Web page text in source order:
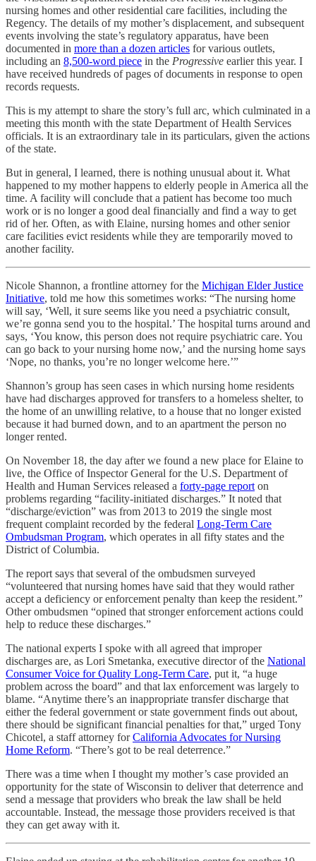
nursing homes and other residential care facilities, including the
Regency. The details of my mother’s displacement, and subsequent
events involving the state’s regulatory apparatus, have been
documented in more than a dozen articles for various outlets,
including an 8,500-word piece in the Progressive earlier this year. I
have received hundreds of pages of documents in response to open
records requests.
This is my attempt to share the story’s full arc, which culminated in a
meeting this month with the state Department of Health Services
officials. It is an extraordinary tale in its particulars, given the actions
of the state.
But in general, I learned, there is nothing unusual about it. What
happened to my mother happens to elderly people in America all the
time. A facility will conclude that a patient has become too much
work or is no longer a good deal financially and find a way to get
rid of her. Often, as with Elaine, nursing homes and other senior
care facilities evict residents while they are temporarily moved to
another facility.
Nicole Shannon, a frontline attorney for the Michigan Elder Justice
Initiative, told me how this sometimes works: “The nursing home
will say, ‘Well, it sure seems like you need a psychiatric consult,
we’re gonna send you to the hospital.’ The hospital turns around and
says, ‘You know, this person does not require psychiatric care. You
can go back to your nursing home now,’ and the nursing home says
‘Nope, no thanks, you’re no longer welcome here.’”
Shannon’s group has seen cases in which nursing home residents
have had discharges approved for transfers to a homeless shelter, to
the home of an unwilling relative, to a house that no longer existed
because it had burned down, and to an apartment the person no
longer rented.
On November 18, the day after we found a new place for Elaine to
live, the Office of Inspector General for the U.S. Department of
Health and Human Services released a forty-page report on
problems regarding “facility-initiated discharges.” It noted that
“discharge/eviction” was from 2013 to 2019 the single most
frequent complaint recorded by the federal Long-Term Care
Ombudsman Program, which operates in all fifty states and the
District of Columbia.
The report says that several of the ombudsmen surveyed
“volunteered that nursing homes have said that they would rather
accept a deficiency or enforcement penalty than keep the resident.”
Other ombudsmen “opined that stronger enforcement actions could
help to reduce these discharges.”
The national experts I spoke with all agreed that improper
discharges are, as Lori Smetanka, executive director of the National
Consumer Voice for Quality Long-Term Care, put it, “a huge
problem across the board” and that lax enforcement was largely to
blame. “Anytime there’s an inappropriate transfer discharge that
either the federal government or state government finds out about,
there should be significant financial penalties for that,” urged Tony
Chicotel, a staff attorney forCalifornia Advocates for Nursing
Home Reform. “There’s got to be real deterrence.”
There was a time when I thought my mother’s case provided an
opportunity for the state of Wisconsin to deliver that deterrence and
send a message that providers who break the law shall be held
accountable. Instead, the message those providers received is that
they can get away with it.